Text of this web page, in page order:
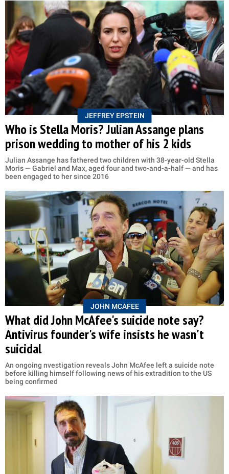
JEFFREY EPSTEIN
Who is Stella Moris? Julian Assange plans
prison wedding to mother of his 2 kids
Julian Assange has fathered two children with 38-year-old Stella
Moris — Gabriel and Max, aged four and two-and-a-half — and has
been engaged to her since 2016
JOHN MCAFEE
What did John McAfee's suicide note say?
Antivirus founder's wife insists he wasn't
suicidal
An ongoing nvestigation reveals John McAfee left a suicide note
before killing himself following news of his extradition to the US
being confirmed